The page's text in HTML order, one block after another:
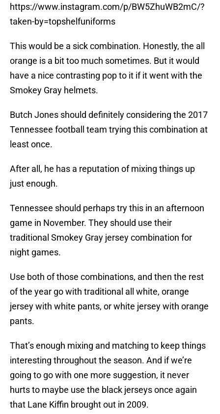
https://www.instagram.com/p/BW5ZhuWB2mC/?
taken-by=topshelfuniforms
This would be a sick combination. Honestly, the all
orange is a bit too much sometimes. But it would
have a nice contrasting pop to it if it went with the
Smokey Gray helmets.
Butch Jones should definitely considering the 2017
Tennessee football team trying this combination at
least once.
After all, he has a reputation of mixing things up
just enough.
Tennessee should perhaps try this in an afternoon
game in November. They should use their
traditional Smokey Gray jersey combination for
night games.
Use both of those combinations, and then the rest
of the year go with traditional all white, orange
jersey with white pants, or white jersey with orange
pants.
That’s enough mixing and matching to keep things
interesting throughout the season. And if we’re
going to go with one more suggestion, it never
hurts to maybe use the black jerseys once again
that Lane Kiffin brought out in 2009.